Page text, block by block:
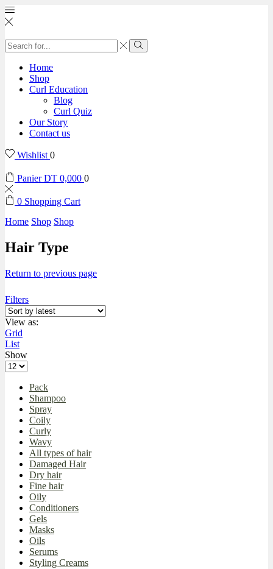
Home
Shop
Curl Education
Blog
Curl Quiz
Our Story
Contact us
Wishlist 0
PanierDT 0,000 0
0 Shopping Cart
Home Shop Shop
Hair Type
Return to previous page
Filters
View as:
Grid
List
Show
Pack
Shampoo
Spray
Coily
Curly
Wavy
All types of hair
Damaged Hair
Dry hair
Fine hair
Oily
Conditioners
Gels
Masks
Oils
Serums
Styling Creams